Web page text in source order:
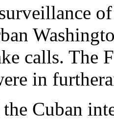
calls. The
in
Cuban